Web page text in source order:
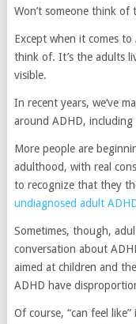
Won’t someone think of
Except when it comes to
think of. It’s the adults
visible.
In recent years, we’ve
around ADHD, including
More people are
adulthood, with real
to recognize that they
undiagnosed adult
Sometimes, though,
conversation about
aimed at children and
ADHD have
Of course, “can feel